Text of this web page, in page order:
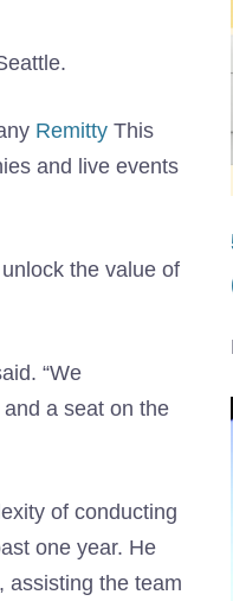
Remitty This
and live events
the value of
“We
a seat on the
of conducting
one year. He
assisting the team